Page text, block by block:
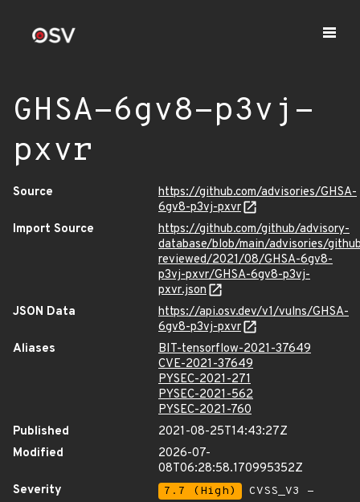
GHSA-6gv8-p3vj-
pxvr
Source
https://github.com/advisories/GHSA-
6gv8-p3vj-pxvr
Import Source
https://github.com/github/advisory-
database/blob/main/advisories/
reviewed/2021/08/GHSA-6gv8-
p3vj-pxvr/GHSA-6gv8-p3vj-
pxvr.json
JSON Data
https://api.osv.dev/v1/vulns/GHSA-
6gv8-p3vj-pxvr
Aliases
BIT-tensorflow-2021-37649
CVE-2021-37649
PYSEC-2021-271
PYSEC-2021-562
PYSEC-2021-760
Published
2021-08-25T14:43:27Z
Modified
2026-07-
08T06:28:58.170995352Z
Severity
7.7 (High)
CVSS_V3 -